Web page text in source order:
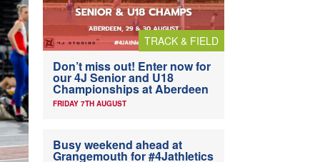
TRACK & FIELD
Don’t miss out! Enter now for
our 4J Senior and U18
Championships at Aberdeen
FRIDAY 7TH AUGUST
Busy weekend ahead at
Grangemouth for #4Jathletics